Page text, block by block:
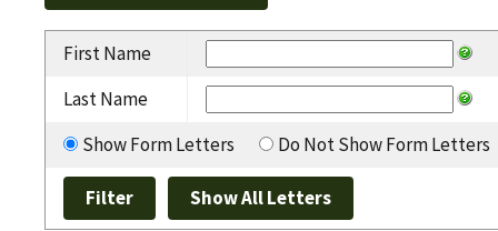
First Name
Last Name
Show Form Letters
Do Not Show Form Letters